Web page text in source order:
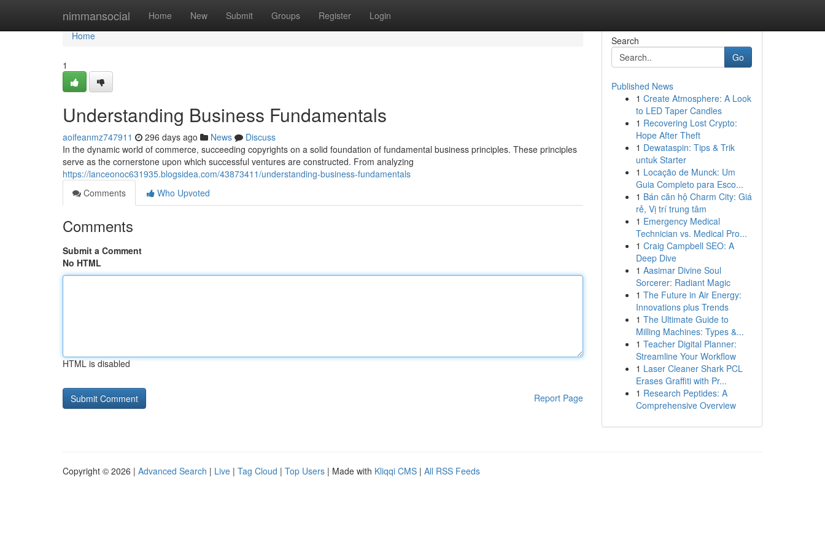
nimmansocial Home New Submit Groups Register Login
Home
Home
1
Understanding Business Fundamentals
aoifeanmz747911 296 days ago News
Discuss
In the dynamic world of commerce, succeeding copyrights on a solid foundation of fundamental business principles. These principles
serve as the cornerstone upon which successful ventures are constructed. From analyzing
https://lanceonoc631935.blogsidea.com/43873411/understanding-business-fundamentals
Comments
Who Upvoted
Comments
Submit a Comment
No HTML
HTML is disabled
Report Page
Search
Go
Published News
1 Create Atmosphere: A Look
to LED Taper Candles
1 Recovering Lost Crypto:
Hope After Theft
1 Dewataspin: Tips & Trik
untuk Starter
1 Locação de Munck: Um
Guia Completo para Esco...
1 Bán căn hộ Charm City: Giá
rẻ, Vị trí trung tâm
1 Emergency Medical
Technician vs. Medical Pro...
1 Craig Campbell SEO: A
Deep Dive
1 Aasimar Divine Soul
Sorcerer: Radiant Magic
1 The Future in Air Energy:
Innovations plus Trends
1 The Ultimate Guide to
Milling Machines: Types &...
1 Teacher Digital Planner:
Streamline Your Workflow
1 Laser Cleaner Shark PCL
Erases Graffiti with Pr...
1 Research Peptides: A
Comprehensive Overview
Copyright © 2026 | Advanced Search | Live | Tag Cloud | Top Users | Made with Kliqqi CMS | All RSS Feeds